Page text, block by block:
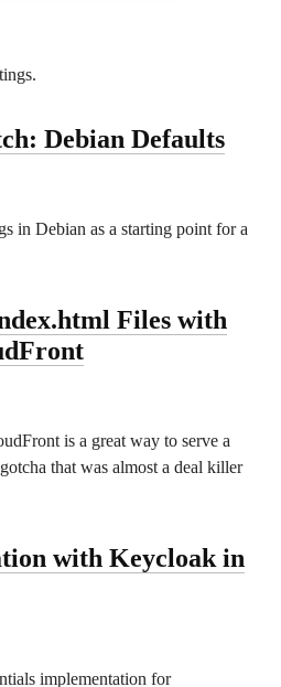
Debian Defaults
in Debian as a starting point for a
Files with
is a great way to serve a
that was almost a deal killer
with Keycloak in
implementation for